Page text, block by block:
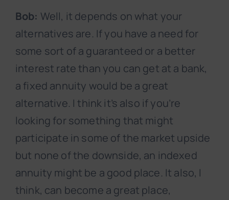
Bob: Well, it depends on what your
alternatives are. If you have a need for
some sort of a guaranteed or a better
interest rate than you can get at a bank,
a fixed annuity would be a great
alternative. I think it’s also if you’re
looking for something that might
participate in some of the market upside
but none of the downside, an indexed
annuity might be a good place. It also, I
think, can become a great place,